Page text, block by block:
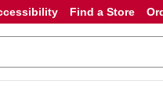
Find a Store